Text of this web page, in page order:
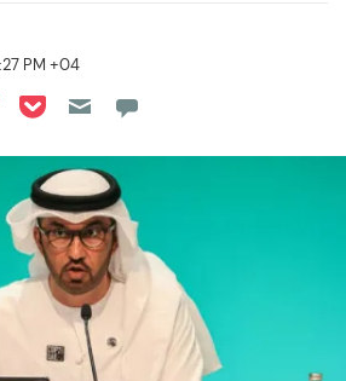
PM +04
LinkedIn
on Reddit
on Flipboard
Share on Pocket